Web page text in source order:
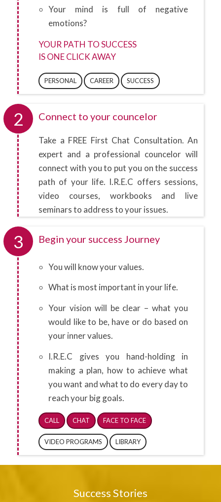
Your mind is full of negative
emotions?
YOUR PATH TO SUCCESS
IS ONE CLICK AWAY
PERSONAL CAREER SUCCESS
2 Connect to your councelor
Take a FREE First Chat Consultation. An
expert and a professional councelor will
connect with you to put you on the success
path of your life. I.R.E.C offers sessions,
video courses, workbooks and live
seminars to address to your issues.
3 Begin your success Journey
You will know your values.
What is most important in your life.
Your vision will be clear – what you
would like to be, have or do based on
your inner values.
I.R.E.C gives you hand-holding in
making a plan, how to achieve what
you want and what to do every day to
reach your big goals.
CALL CHAT FACE TO FACE
VIDEO PROGRAMS LIBRARY
Success Stories